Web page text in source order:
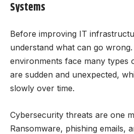
Systems
Before improving IT
understand what can go
environments face many types
are sudden and unexpected,
slowly over time.
Cybersecurity threats are one
Ransomware, phishing emails,